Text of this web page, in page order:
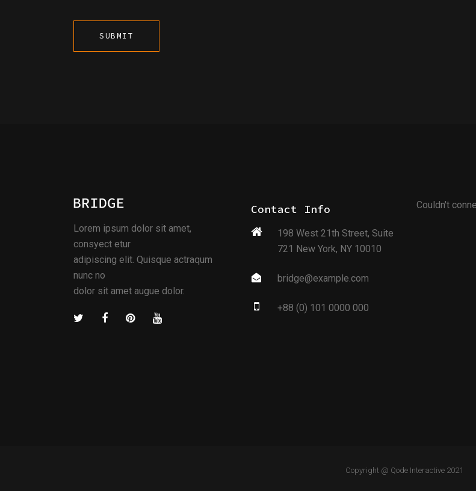
Lorem ipsum dolor sit amet,
consyect etur
adipiscing elit. Quisque actraqum
nunc no
dolor sit amet augue dolor.
Contact Info
198 West 21th Street, Suite
721 New York, NY 10010
bridge@example.com
+88 (0) 101 0000 000
Couldn't
Copyright @ Qode Interactive 2021